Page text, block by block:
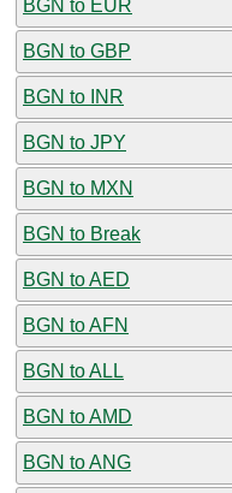
BGN to EUR
BGN to GBP
BGN to INR
BGN to JPY
BGN to MXN
BGN to Break
BGN to AED
BGN to AFN
BGN to ALL
BGN to AMD
BGN to ANG